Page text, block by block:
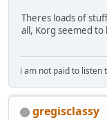
Theres loads of
all, Korg seemed
i am not paid to listen
gregisclassy